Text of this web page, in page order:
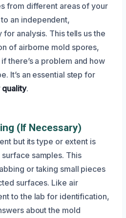
from different areas of your
an independent,
analysis. This tells us the
of airborne mold spores,
there’s a problem and how
It’s an essential step for
quality.
(If Necessary)
but its type or extent is
samples. This
or taking small pieces
surfaces. Like air
to the lab for identification,
about the mold